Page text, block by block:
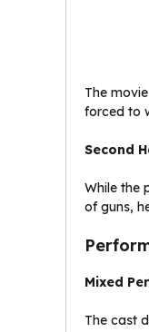
The
forced to
Second
While the
of guns,
Mixed
The cast